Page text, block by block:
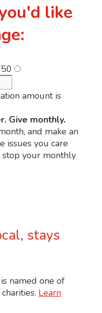
like
amount is
Give monthly.
and make an
issues you care
stop your monthly
stays
named one of
Learn